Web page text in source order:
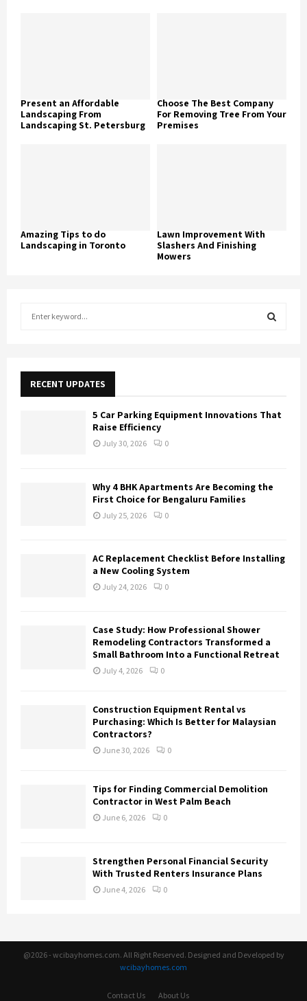
Present an Affordable
Landscaping From
Landscaping St. Petersburg
Choose The Best Company
For Removing Tree From Your
Premises
Amazing Tips to do
Landscaping in Toronto
Lawn Improvement With
Slashers And Finishing
Mowers
f
RECENT UPDATES
5 Car Parking Equipment Innovations That
Raise Efficiency
July 30, 2026 0
Why 4 BHK Apartments Are Becoming the
First Choice for Bengaluru Families
July 25, 2026 0
AC Replacement Checklist Before Installing
a New Cooling System
July 24, 2026 0
Case Study: How Professional Shower
Remodeling Contractors Transformed a
Small Bathroom Into a Functional Retreat
July 4, 2026 0
Construction Equipment Rental vs
Purchasing: Which Is Better for Malaysian
Contractors?
June 30, 2026 0
Tips for Finding Commercial Demolition
Contractor in West Palm Beach
June 6, 2026 0
Strengthen Personal Financial Security
With Trusted Renters Insurance Plans
June 4, 2026 0
@2026 - wcibayhomes.com. All Right Reserved. Designed and Developed by
wcibayhomes.com
Contact Us About Us